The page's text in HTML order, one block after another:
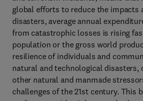
global efforts to reduce the impacts
disasters, average annual
from catastrophic losses is rising
population or the gross world
resilience of individuals and
natural and technological disasters,
other natural and manmade
challenges of the 21st century. This